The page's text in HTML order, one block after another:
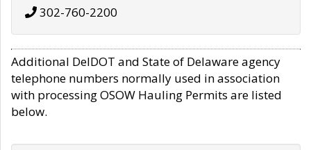
302-760-2200
Additional DelDOT and State of Delaware agency
telephone numbers normally used in association
with processing OSOW Hauling Permits are listed
below.